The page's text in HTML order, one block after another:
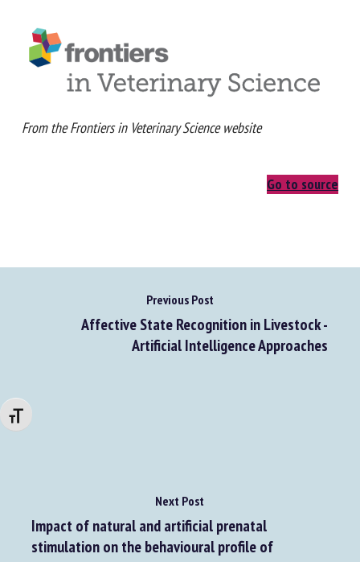
Changer la taille de la police
permanent crating to free farrowing.
Previous Post
Affective State Recognition in Livestock -
Next Post